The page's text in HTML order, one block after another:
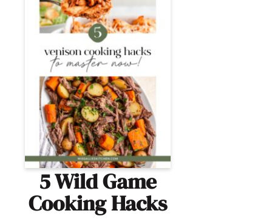
5 Wild Game
Cooking Hacks